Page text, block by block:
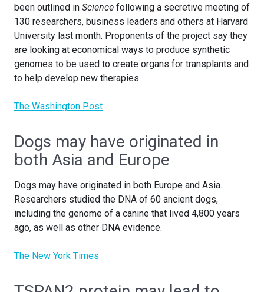
been outlined in Science following a secretive meeting of
130 researchers, business leaders and others at Harvard
University last month. Proponents of the project say they
are looking at economical ways to produce synthetic
genomes to be used to create organs for transplants and
to help develop new therapies.
The Washington Post
Dogs may have originated in
both Asia and Europe
Dogs may have originated in both Europe and Asia.
Researchers studied the DNA of 60 ancient dogs,
including the genome of a canine that lived 4,800 years
ago, as well as other DNA evidence.
The New York Times